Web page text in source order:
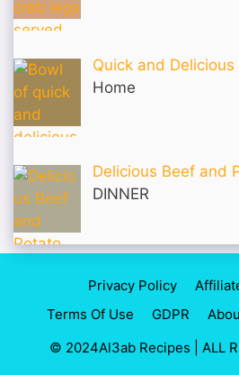
Quick and
Home
Delicious Beef and
DINNER
Privacy Policy
Terms Of Use
GDPR
© 2024Al3ab Recipes | ALL